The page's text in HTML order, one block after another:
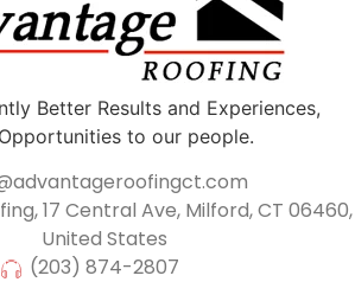
Better Results and Experiences,
to our people.
17 Central Ave, Milford, CT 06460,
United States
(203) 874-2807